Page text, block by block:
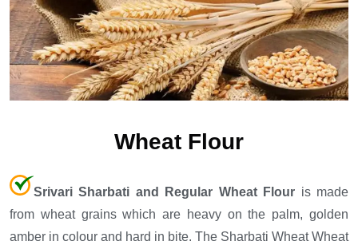
Wheat Flour
Srivari Sharbati and Regular Wheat Flour is made
from wheat grains which are heavy on the palm, golden
amber in colour and hard in bite. The Sharbati Wheat Wheat